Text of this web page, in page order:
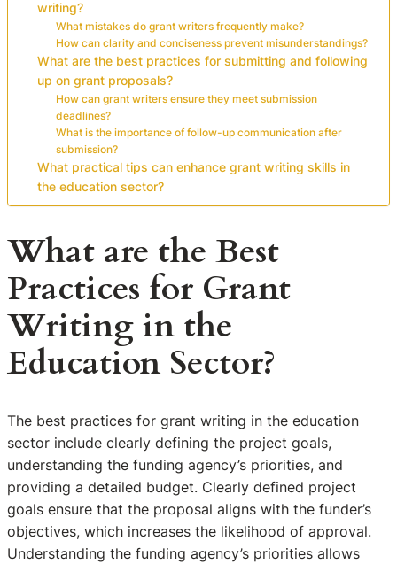
writing?
What mistakes do grant writers frequently make?
How can clarity and conciseness prevent misunderstandings?
What are the best practices for submitting and following
up on grant proposals?
How can grant writers ensure they meet submission
deadlines?
What is the importance of follow-up communication after
submission?
What practical tips can enhance grant writing skills in
the education sector?
What are the Best
Practices for Grant
Writing in the
Education Sector?
The best practices for grant writing in the education
sector include clearly defining the project goals,
understanding the funding agency’s priorities, and
providing a detailed budget. Clearly defined project
goals ensure that the proposal aligns with the funder’s
objectives, which increases the likelihood of approval.
Understanding the funding agency’s priorities allows